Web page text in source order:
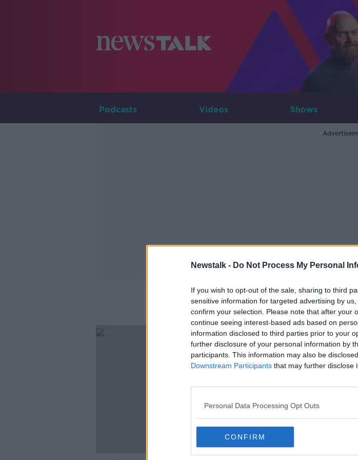
Newstalk - Do Not Process My Personal
If you wish to opt-out of the sale, sharing to third
sensitive information for targeted advertising by
confirm your selection. Please note that after your
continue seeing interest-based ads based on
information disclosed to third parties prior to your
further disclosure of your personal information by
participants. This information may also be
Downstream Participants that may further disclose
Personal Data Processing Opt Outs
CONFIRM
Podcasts Videos Shows